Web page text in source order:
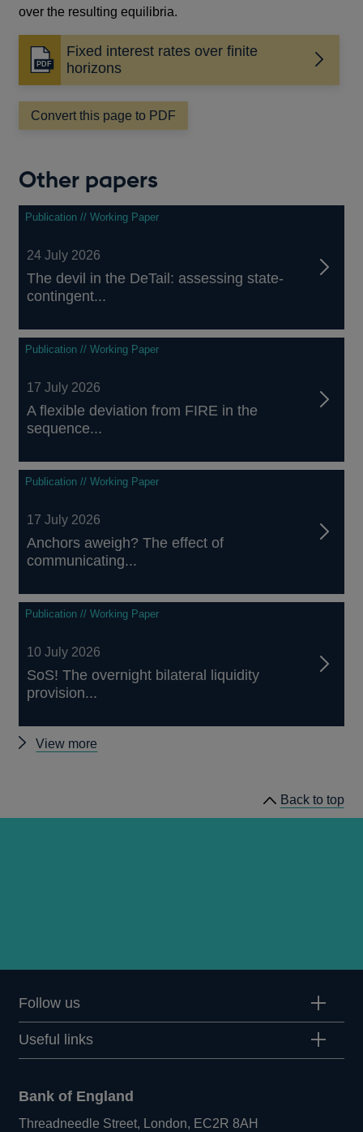
over the resulting equilibria.
Fixed interest rates over finite
horizons
Opens
in
a
new
window
Convert this page to PDF
Other papers
Publication // Working Paper
24 July 2026
The devil in the DeTail: assessing state-
contingent...
Publication // Working Paper
17 July 2026
A flexible deviation from FIRE in the
sequence...
Publication // Working Paper
17 July 2026
Anchors aweigh? The effect of
communicating...
Publication // Working Paper
10 July 2026
SoS! The overnight bilateral liquidity
provision...
View more
Back to top
Follow us
Useful links
Bank of England
Threadneedle Street, London, EC2R 8AH